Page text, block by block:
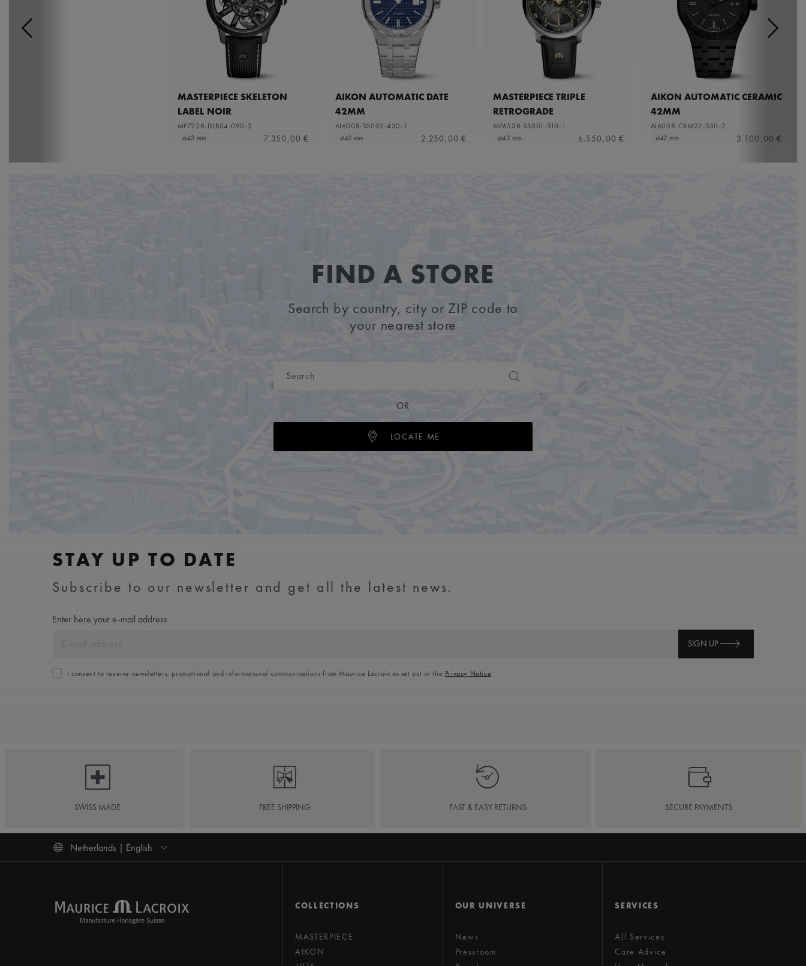
MASTERPIECE SKELETON
LABEL NOIR
MP7228-DLB04-090-2
⌀43 mm
7.350,00 €
AIKON AUTOMATIC DATE
42MM
AI6008-SS002-430-1
⌀42 mm
2.250,00 €
MASTERPIECE TRIPLE
RETROGRADE
MP6538-SS001-310-1
⌀43 mm
6.550,00 €
AIKON AUTOMATIC CERAMIC
42MM
AI6008-CRM22-330-2
⌀42 mm
3.100,00 €
FIND A STORE
Search by country, city or ZIP code to
your nearest store
OR
LOCATE ME
STAY UP TO DATE
Subscribe to our newsletter and get all the latest news.
Enter here your e-mail address
SIGN UP
I consent to receive newsletters, promotional and informational communications from Maurice Lacroix as set out in the Privacy Notice
SWISS MADE FREE SHIPPING FAST & EASY RETURNS SECURE PAYMENTS
Netherlands | English
COLLECTIONS
MASTERPIECE
AIKON
OUR UNIVERSE
News
Pressroom
SERVICES
All Services
Care Advice